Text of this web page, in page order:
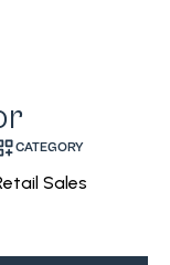
CATEGORY
Sales